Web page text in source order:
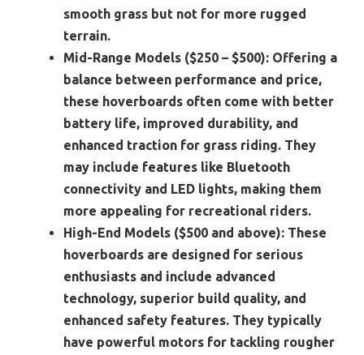
smooth grass but not for more rugged
terrain.
Mid-Range Models ($250 – $500): Offering a
balance between performance and price,
these hoverboards often come with better
battery life, improved durability, and
enhanced traction for grass riding. They
may include features like Bluetooth
connectivity and LED lights, making them
more appealing for recreational riders.
High-End Models ($500 and above): These
hoverboards are designed for serious
enthusiasts and include advanced
technology, superior build quality, and
enhanced safety features. They typically
have powerful motors for tackling rougher